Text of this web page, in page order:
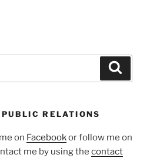
RELATIONS
on Facebookor follow me on
me by using the contact